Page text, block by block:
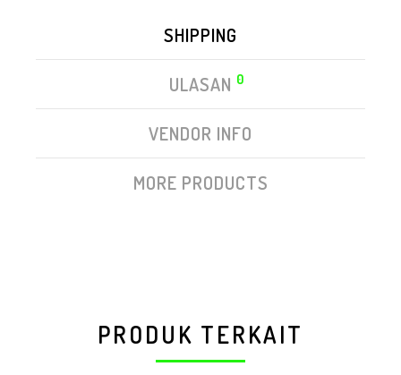
SHIPPING
ULASAN 0
VENDOR INFO
MORE PRODUCTS
PRODUK TERKAIT